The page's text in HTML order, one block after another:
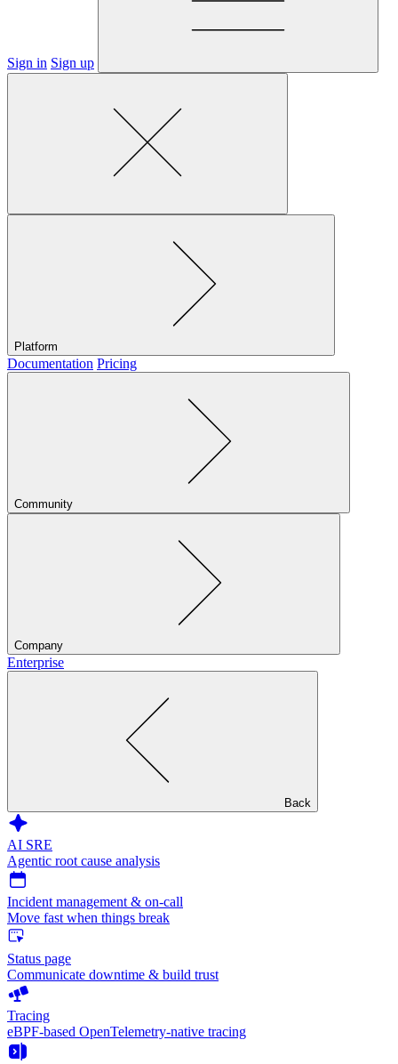
Sign in Sign up
Platform
Documentation Pricing
Community
Company
Enterprise
Back
AI SRE
Agentic root cause analysis
Incident management & on-call
Move fast when things break
Status page
Communicate downtime & build trust
Tracing
eBPF-based OpenTelemetry-native tracing